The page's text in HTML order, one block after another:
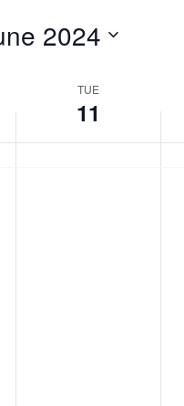
Events
2024
TUE
11